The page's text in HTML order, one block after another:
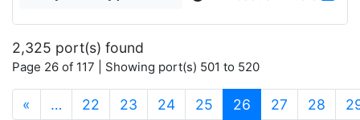
2,325 port(s) found
Page 26 of 117 | Showing port(s) 501 to 520
« … 22 23 24 25 26 (current)
27 28